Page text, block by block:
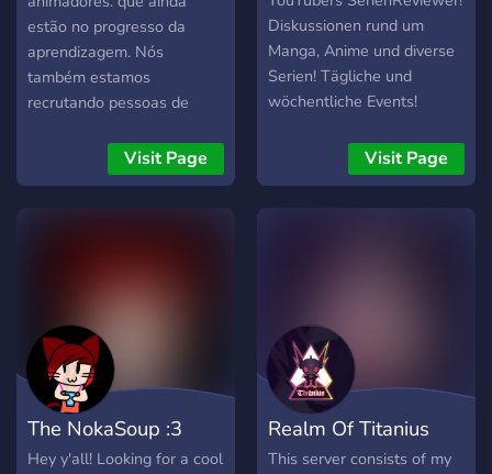
estão no progresso da
aprendizagem. Nós
também estamos
recrutando pessoas de
grupo que seria
transbordando com
Visit Page
Diskussionen rund um
Manga, Anime und diverse
Serien! Tägliche und
wöchentliche Events!
Visit Page
The NokaSoup :3
Hey y'all! Looking for a cool
Realm Of Titanius
This server consists of my